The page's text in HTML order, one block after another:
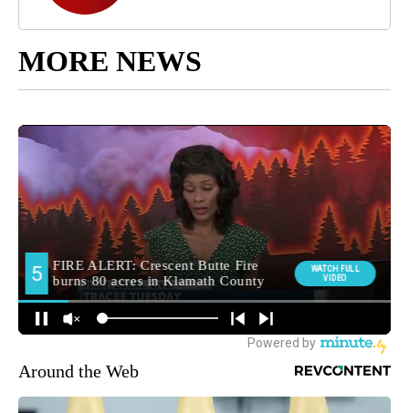
MORE NEWS
Around the Web